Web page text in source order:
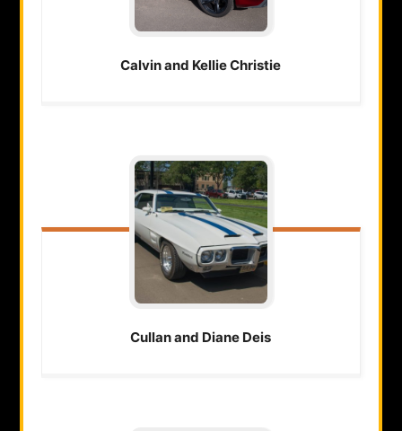
Calvin and KellieChristie
Cullan and Diane Deis